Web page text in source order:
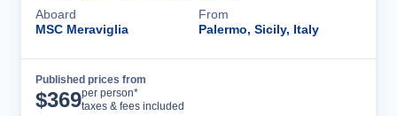
Aboard
MSC Meraviglia
From
Palermo, Sicily, Italy
Published prices from
$369per person*
taxes & fees included